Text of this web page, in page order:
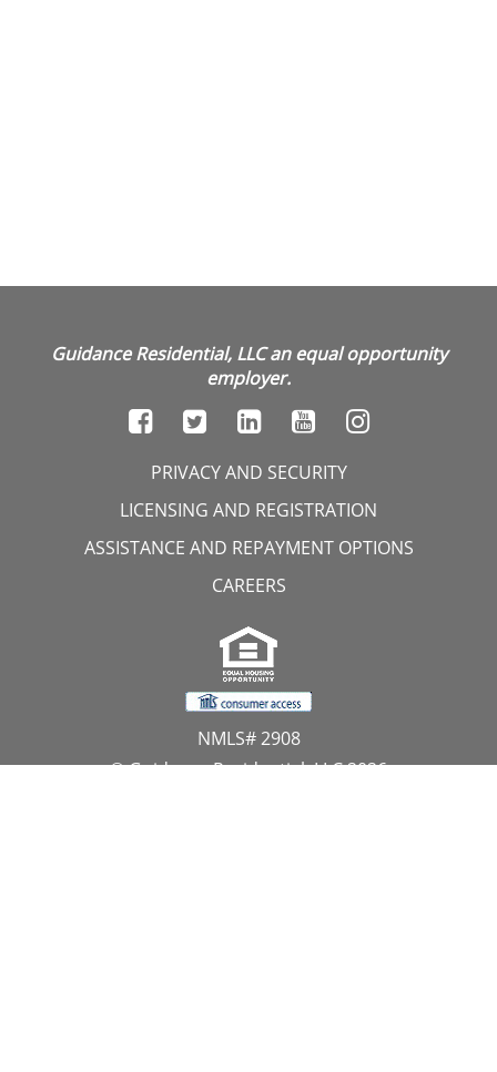
Guidance Residential, LLC an equal opportunity
employer.
PRIVACY AND SECURITY
LICENSING AND REGISTRATION
ASSISTANCE AND REPAYMENT OPTIONS
CAREERS
NMLS# 2908
© Guidance Residential, LLC 2026